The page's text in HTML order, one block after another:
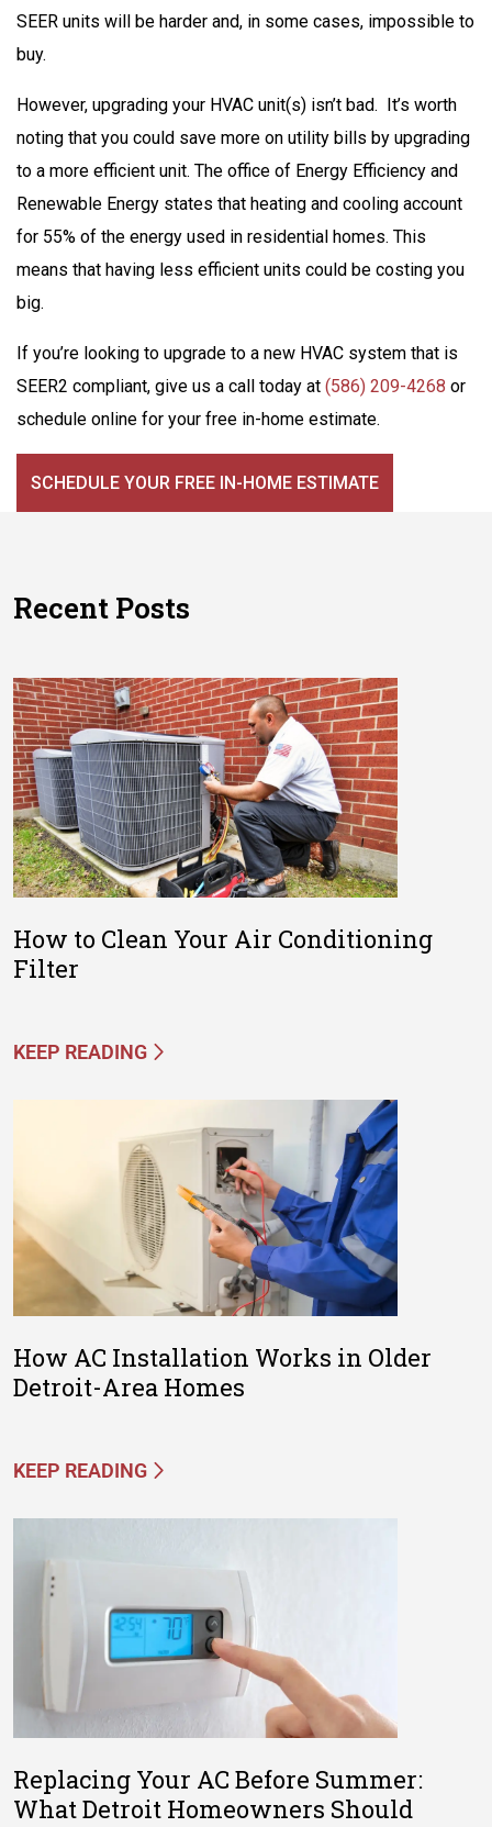
SEER units will be harder and, in some cases, impossible to
buy.
However, upgrading your HVAC unit(s) isn’t bad. It’s worth
noting that you could save more on utility bills by upgrading
to a more efficient unit. The office of Energy Efficiency and
Renewable Energy states that heating and cooling account
for 55% of the energy used in residential homes. This
means that having less efficient units could be costing you
big.
If you’re looking to upgrade to a new HVAC system that is
SEER2 compliant, give us a call today at (586) 209-4268 or
schedule online for your free in-home estimate.
SCHEDULE YOUR FREE IN-HOME ESTIMATE
Recent Posts
How to Clean Your Air Conditioning
Filter
KEEP READING
How AC Installation Works in Older
Detroit-Area Homes
KEEP READING
Replacing Your AC Before Summer:
What Detroit Homeowners Should